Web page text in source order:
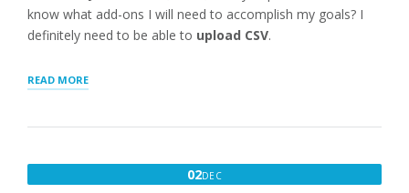
know what add-ons I will need to accomplish my goals? I
definitely need to be able to upload CSV.
READ MORE“WHAT
:
02DECDECEMBER